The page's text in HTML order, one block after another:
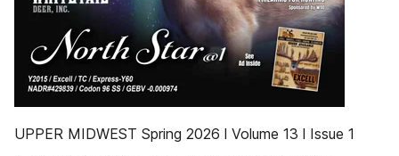
UPPER MIDWEST Spring 2026 l Volume 13 l Issue 1